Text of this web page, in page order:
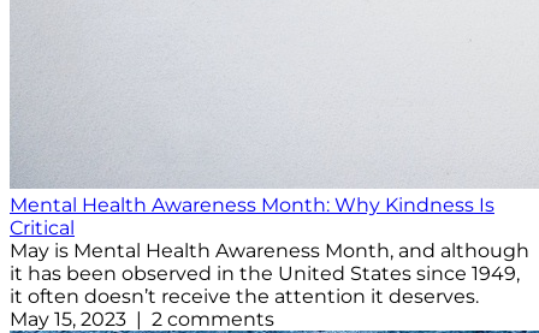
Mental Health Awareness Month: Why Kindness Is
Critical
May is Mental Health Awareness Month, and although
it has been observed in the United States since 1949,
it often doesn’t receive the attention it deserves.
May 15, 2023 | 2 comments